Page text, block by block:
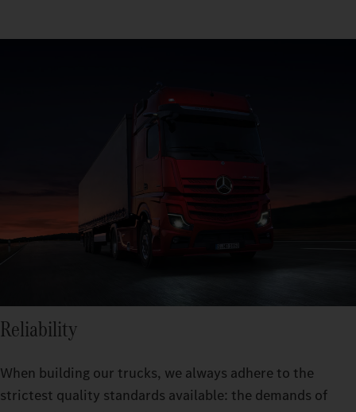
Reliability
When building our trucks, we always adhere to the
strictest quality standards available: the demands of